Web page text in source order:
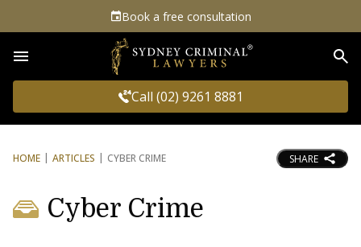
Book a free consultation
Call (02) 9261 8881
HOME ARTICLES CYBER CRIME SHARE
Cyber Crime